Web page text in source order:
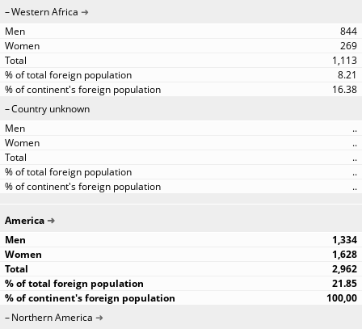
Western Africa
844
269
1,113
8.21
16.38
Country unknown
..
..
..
..
..
America
1,334
1,628
2,962
21.85
100,00
Northern America